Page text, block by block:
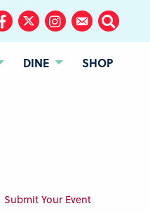
DINE SHOP
Facebook
TwitterInstagram
SubscribeSearch
Submit Your Event